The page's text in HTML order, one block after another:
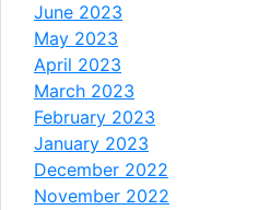
June 2023
May 2023
April 2023
March 2023
February 2023
January 2023
December 2022
November 2022